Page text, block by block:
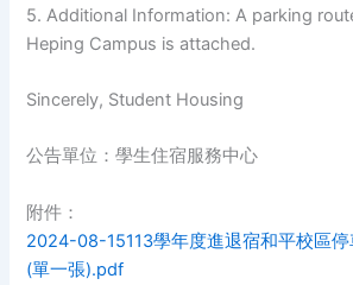
5. Additional Information: A parking
Heping Campus is attached.
Sincerely, Student Housing
公告單位：學生住宿服務中心
附件：
2024-08-15113學年度進退宿和平校區
(單一張).pdf